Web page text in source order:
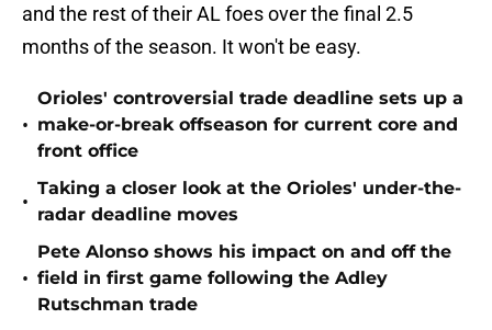
and the rest of their AL foes over the final 2.5
months of the season. It won't be easy.
•
Orioles' controversial trade deadline sets up a
make-or-break offseason for current core and
front office
•
Taking a closer look at the Orioles' under-the-
radar deadline moves
•
Pete Alonso shows his impact on and off the
field in first game following the Adley
Rutschman trade